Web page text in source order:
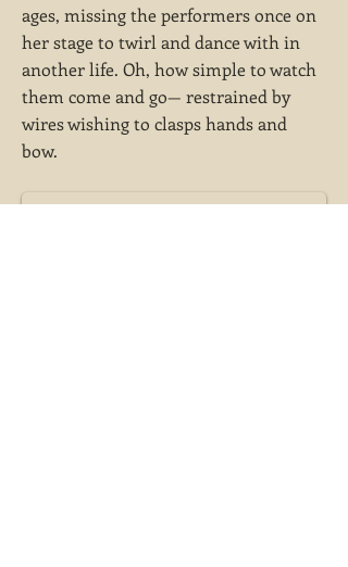
ages, missing the performers once on
her stage to twirl and dance with in
another life. Oh, how simple to watch
them come and go— restrained by
wires wishing to clasps hands and
bow.